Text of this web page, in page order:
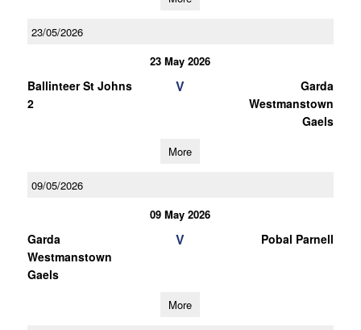
23/05/2026
23 May 2026
Ballinteer St Johns
2
V
Garda
Westmanstown
Gaels
More
09/05/2026
09 May 2026
Garda
Westmanstown
Gaels
V Pobal Parnell
More